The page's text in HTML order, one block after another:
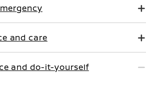
and care
and do-it-yourself